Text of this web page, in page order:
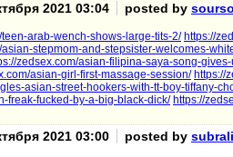
2021 03:04 posted by
teen-arab-wench-shows-large-tits-2/ https://
asian-stepmom-and-stepsister-welcomes-
zedsex.com/asian-filipina-saya-song-
asian-girl-first-massage-session/ https://
asian-street-hookers-with-tt-boy-tiffany-
freak-fucked-by-a-big-black-dick/ https://
2021 03:00 posted by